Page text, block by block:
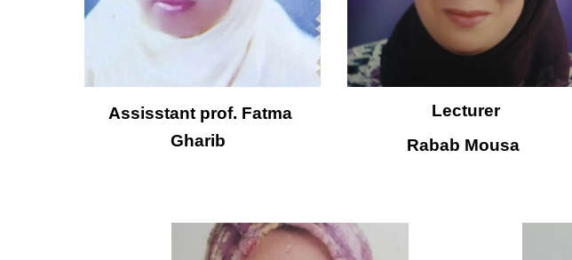
Gharib
Lecturer
Rabab Mousa